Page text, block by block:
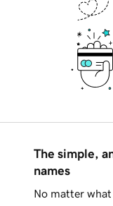
The simple,
names
No matter